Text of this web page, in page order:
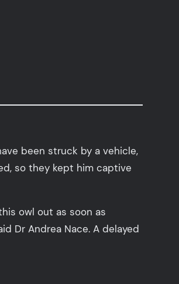
been struck by a vehicle,
so they kept him captive
owl out as soon as
Dr Andrea Nace. A delayed